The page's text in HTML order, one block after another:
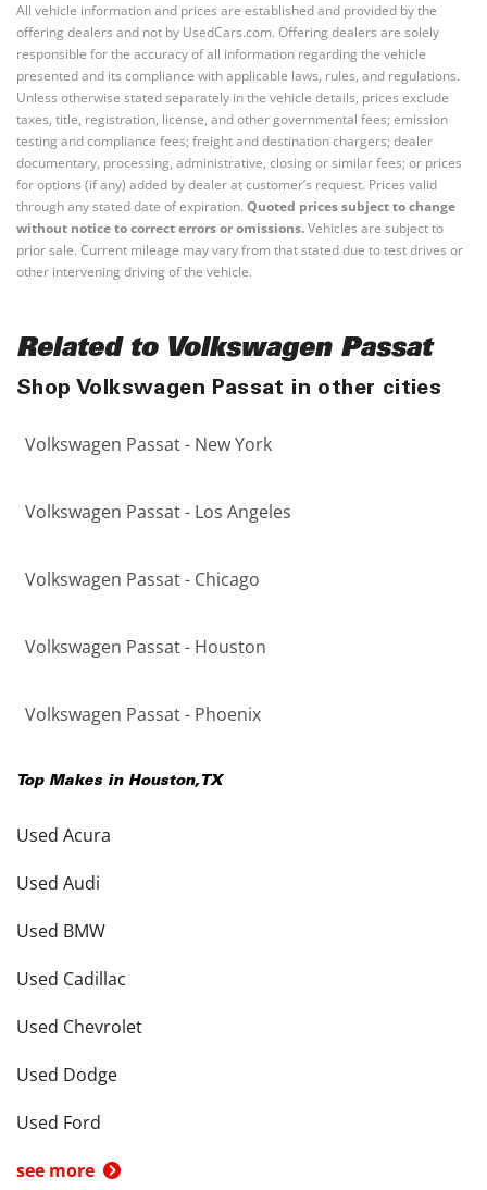
All vehicle information and prices are established and provided by the
offering dealers and not by UsedCars.com. Offering dealers are solely
responsible for the accuracy of all information regarding the vehicle
presented and its compliance with applicable laws, rules, and regulations.
Unless otherwise stated separately in the vehicle details, prices exclude
taxes, title, registration, license, and other governmental fees; emission
testing and compliance fees; freight and destination chargers; dealer
documentary, processing, administrative, closing or similar fees; or prices
for options (if any) added by dealer at customer’s request. Prices valid
through any stated date of expiration. Quoted prices subject to change
without notice to correct errors or omissions.Vehicles are subject to
prior sale. Current mileage may vary from that stated due to test drives or
other intervening driving of the vehicle.
Related to Volkswagen Passat
Shop Volkswagen Passat in other cities
Volkswagen Passat - New York
Volkswagen Passat - Los Angeles
Volkswagen Passat - Chicago
Volkswagen Passat - Houston
Volkswagen Passat - Phoenix
Top Makes in Houston, TX
Used Acura
Used Audi
Used BMW
Used Cadillac
Used Chevrolet
Used Dodge
Used Ford
see more